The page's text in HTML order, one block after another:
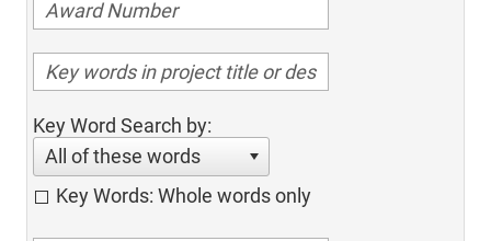
Key Word Search by:
All of these words
Key Words: Whole words only